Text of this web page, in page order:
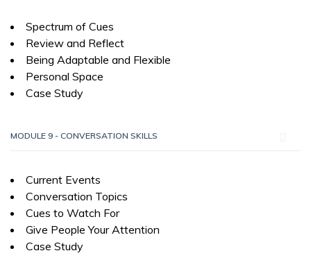
Spectrum of Cues
Review and Reflect
Being Adaptable and Flexible
Personal Space
Case Study
MODULE 9 - CONVERSATION SKILLS
Current Events
Conversation Topics
Cues to Watch For
Give People Your Attention
Case Study